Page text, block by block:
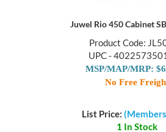
Juwel Rio 450 Cabinet
Product Code:
UPC -
MSP/MAP/MRP:
No Free
List Price:
1 In Stock